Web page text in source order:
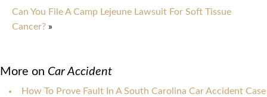
Can You File A Camp Lejeune Lawsuit For Soft Tissue
Cancer? »
More on Car Accident
How To Prove Fault In A South Carolina Car Accident Case